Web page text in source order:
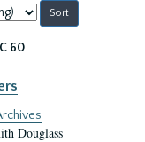
60
Douglass